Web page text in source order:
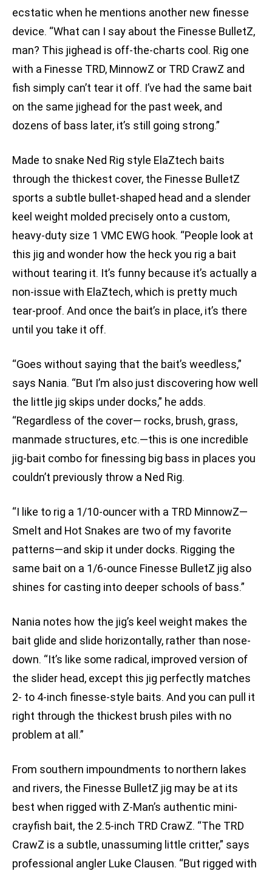
ecstatic when he mentions another new finesse
device. “What can I say about the Finesse BulletZ,
man? This jighead is off-the-charts cool. Rig one
with a Finesse TRD, MinnowZ or TRD CrawZ and
fish simply can’t tear it off. I’ve had the same bait
on the same jighead for the past week, and
dozens of bass later, it’s still going strong.”
Made to snake Ned Rig style ElaZtech baits
through the thickest cover, the Finesse BulletZ
sports a subtle bullet-shaped head and a slender
keel weight molded precisely onto a custom,
heavy-duty size 1 VMC EWG hook. “People look at
this jig and wonder how the heck you rig a bait
without tearing it. It’s funny because it’s actually a
non-issue with ElaZtech, which is pretty much
tear-proof. And once the bait’s in place, it’s there
until you take it off.
“Goes without saying that the bait’s weedless,”
says Nania. “But I’m also just discovering how well
the little jig skips under docks,” he adds.
“Regardless of the cover— rocks, brush, grass,
manmade structures, etc.—this is one incredible
jig-bait combo for finessing big bass in places you
couldn’t previously throw a Ned Rig.
“I like to rig a 1/10-ouncer with a TRD MinnowZ—
Smelt and Hot Snakes are two of my favorite
patterns—and skip it under docks. Rigging the
same bait on a 1/6-ounce Finesse BulletZ jig also
shines for casting into deeper schools of bass.”
Nania notes how the jig’s keel weight makes the
bait glide and slide horizontally, rather than nose-
down. “It’s like some radical, improved version of
the slider head, except this jig perfectly matches
2- to 4-inch finesse-style baits. And you can pull it
right through the thickest brush piles with no
problem at all.”
From southern impoundments to northern lakes
and rivers, the Finesse BulletZ jig may be at its
best when rigged with Z-Man’s authentic mini-
crayfish bait, the 2.5-inch TRD CrawZ. “The TRD
CrawZ is a subtle, unassuming little critter,” says
professional angler Luke Clausen. “But rigged with